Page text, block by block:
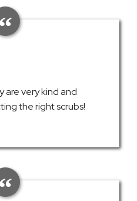
are very kind and
the right scrubs!